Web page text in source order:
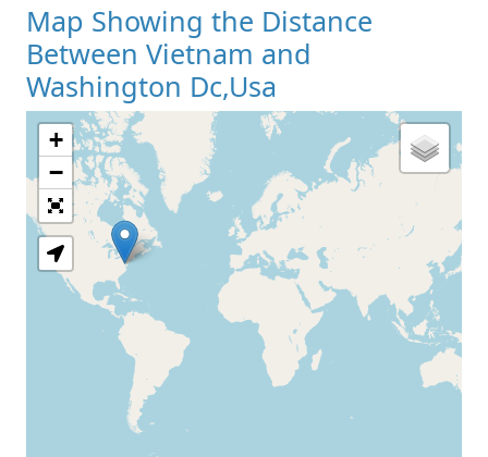
Map Showing the Distance
Between Vietnam and
Washington Dc,Usa
Loading Map
+
−